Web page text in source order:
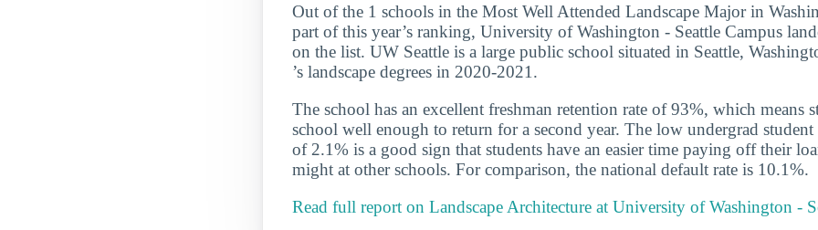
Out of the 1 schools in the Most Well Attended Landscape Major in
part of this year’s ranking, University of Washington - Seattle Campus
on the list. UW Seattle is a large public school situated in Seattle,
’s landscape degrees in 2020-2021.
The school has an excellent freshman retention rate of 93%, which means
school well enough to return for a second year. The low undergrad student
of 2.1% is a good sign that students have an easier time paying off their
might at other schools. For comparison, the national default rate is 10.1%.
Read full report on Landscape Architecture at University of Washington -